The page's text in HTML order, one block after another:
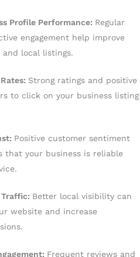
Profile Performance: Regular
engagement help improve
and local listings.
Strong ratings and positive
to click on your business listing
Positive customer sentiment
that your business is reliable
Traffic: Better local visibility can
website and increase
Frequent reviews and